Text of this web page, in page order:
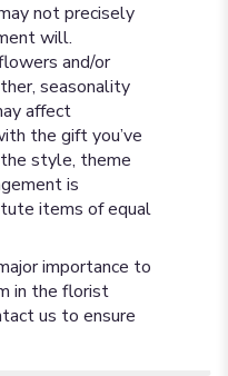
not precisely
will.
and/or
seasonality
affect
the gift you’ve
style, theme
is
items of equal
importance to
in the florist
us to ensure